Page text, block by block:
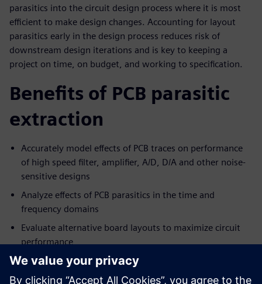
parasitics into the circuit design process where it is most
efficient to make design changes. Accounting for layout
parasitics early in the design process reduces risk of
downstream design iterations and is key to keeping a
project on time, on budget, and working to specification.
Benefits of PCB parasitic
extraction
Accurately model effects of PCB traces on performance
of high speed filter, amplifier, A/D, D/A and other noise-
sensitive designs
Analyze effects of PCB parasitics in the time and
frequency domains
Evaluate alternative board layouts to maximize circuit
performance
Fully integrates system design capture and mixed-signal
simulation with PCB layout